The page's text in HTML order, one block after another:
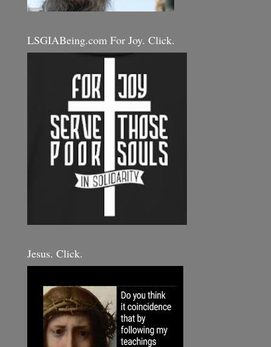
LSGIABeing.com For Joy. Click.
Jesus. Click.